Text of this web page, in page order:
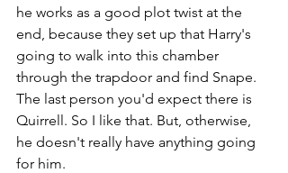
he works as a good plot twist at the
end, because they set up that Harry's
going to walk into this chamber
through the trapdoor and find Snape.
The last person you'd expect there is
Quirrell. So I like that. But, otherwise,
he doesn't really have anything going
for him.